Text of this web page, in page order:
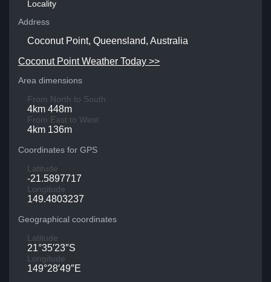
Locality
Address
Coconut Point, Queensland, Australia
Coconut Point Weather Today >>
Area dimensions
From North to South
4km 448m
From East to West
4km 136m
Coordinates for GPS
Latitude
-21.5897717
Longitude
149.4803237
Geographical coordinates
Latitude
21°35′23″S
Longitude
149°28′49″E